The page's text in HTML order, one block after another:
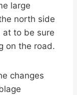
large
north side
at to be sure
on the road.
changes